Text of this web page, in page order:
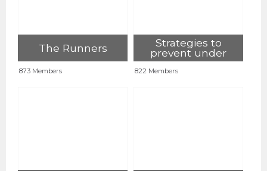
The Runners
873 Members
Strategies to
prevent under
eating on HCRV
822 Members